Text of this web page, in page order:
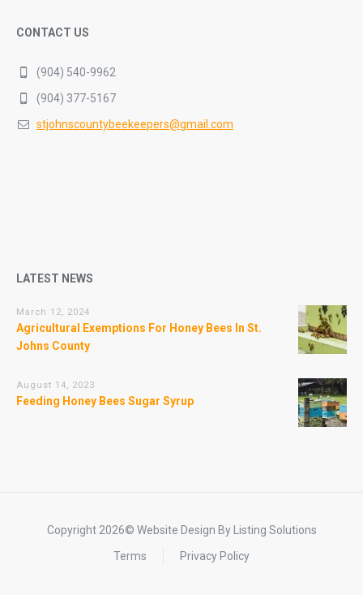
CONTACT US
(904) 540-9962
(904) 377-5167
stjohnscountybeekeepers@gmail.com
LATEST NEWS
March 12, 2024
Agricultural Exemptions For Honey Bees In St.
Johns County
August 14, 2023
Feeding Honey Bees Sugar Syrup
Copyright 2026© Website Design By Listing Solutions
Terms
Privacy Policy